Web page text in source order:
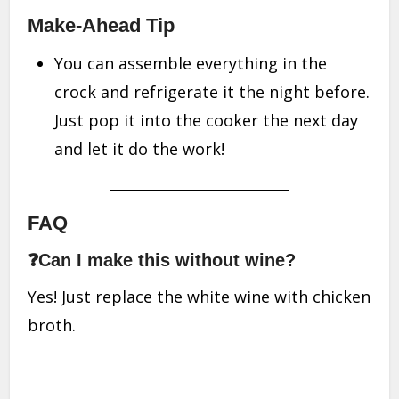
Make-Ahead Tip
You can assemble everything in the
crock and refrigerate it the night before.
Just pop it into the cooker the next day
and let it do the work!
FAQ
❓Can I make this without wine?
Yes! Just replace the white wine with chicken
broth.